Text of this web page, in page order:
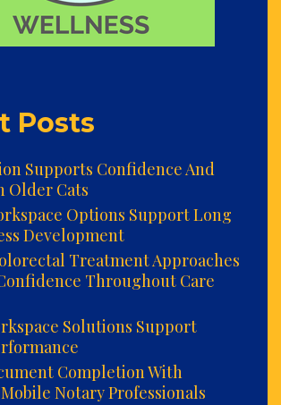
Posts
Supports Confidence And
Older Cats
Options Support Long
Development
Treatment Approaches
Throughout Care
Solutions Support
Completion With
Notary Professionals